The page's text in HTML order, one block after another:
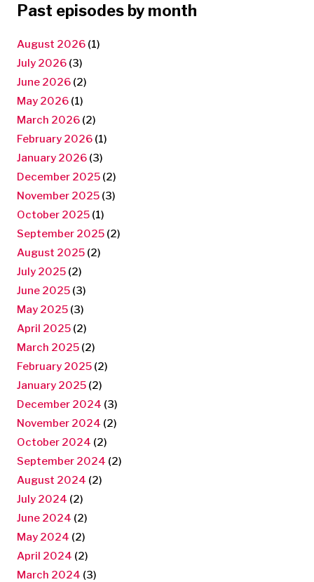
Past episodes by month
August 2026 (1)
July 2026 (3)
June 2026 (2)
May 2026 (1)
March 2026 (2)
February 2026 (1)
January 2026 (3)
December 2025 (2)
November 2025 (3)
October 2025 (1)
September 2025 (2)
August 2025 (2)
July 2025 (2)
June 2025 (3)
May 2025 (3)
April 2025 (2)
March 2025 (2)
February 2025 (2)
January 2025 (2)
December 2024 (3)
November 2024 (2)
October 2024 (2)
September 2024 (2)
August 2024 (2)
July 2024 (2)
June 2024 (2)
May 2024 (2)
April 2024 (2)
March 2024 (3)